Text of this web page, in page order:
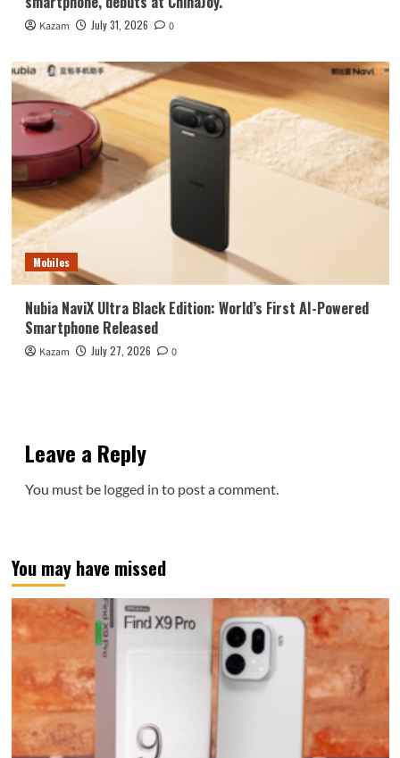
Kazam July 31, 2026 0
Mobiles
Nubia NaviX Ultra Black Edition: World’s First AI-Powered
Smartphone Released
Kazam July 27, 2026 0
Leave a Reply
You must be logged in to post a comment.
You may have missed